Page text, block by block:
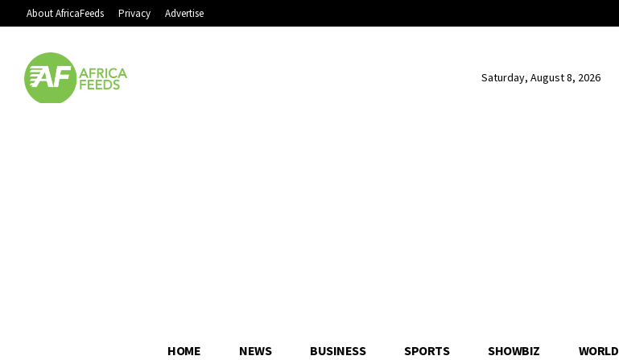
About AfricaFeeds Privacy Advertise
Saturday, August 8, 2026
HOME NEWS BUSINESS SPORTS SHOWBIZ WORLD